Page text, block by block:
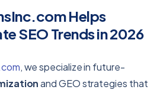
Helps
SEO Trends in 2026
, we specialize in future-
and GEO strategies that